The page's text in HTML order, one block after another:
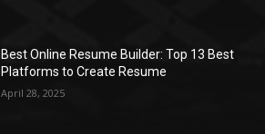
Best Online Resume Builder: Top 13 Best
Platforms to Create Resume
April 28, 2025